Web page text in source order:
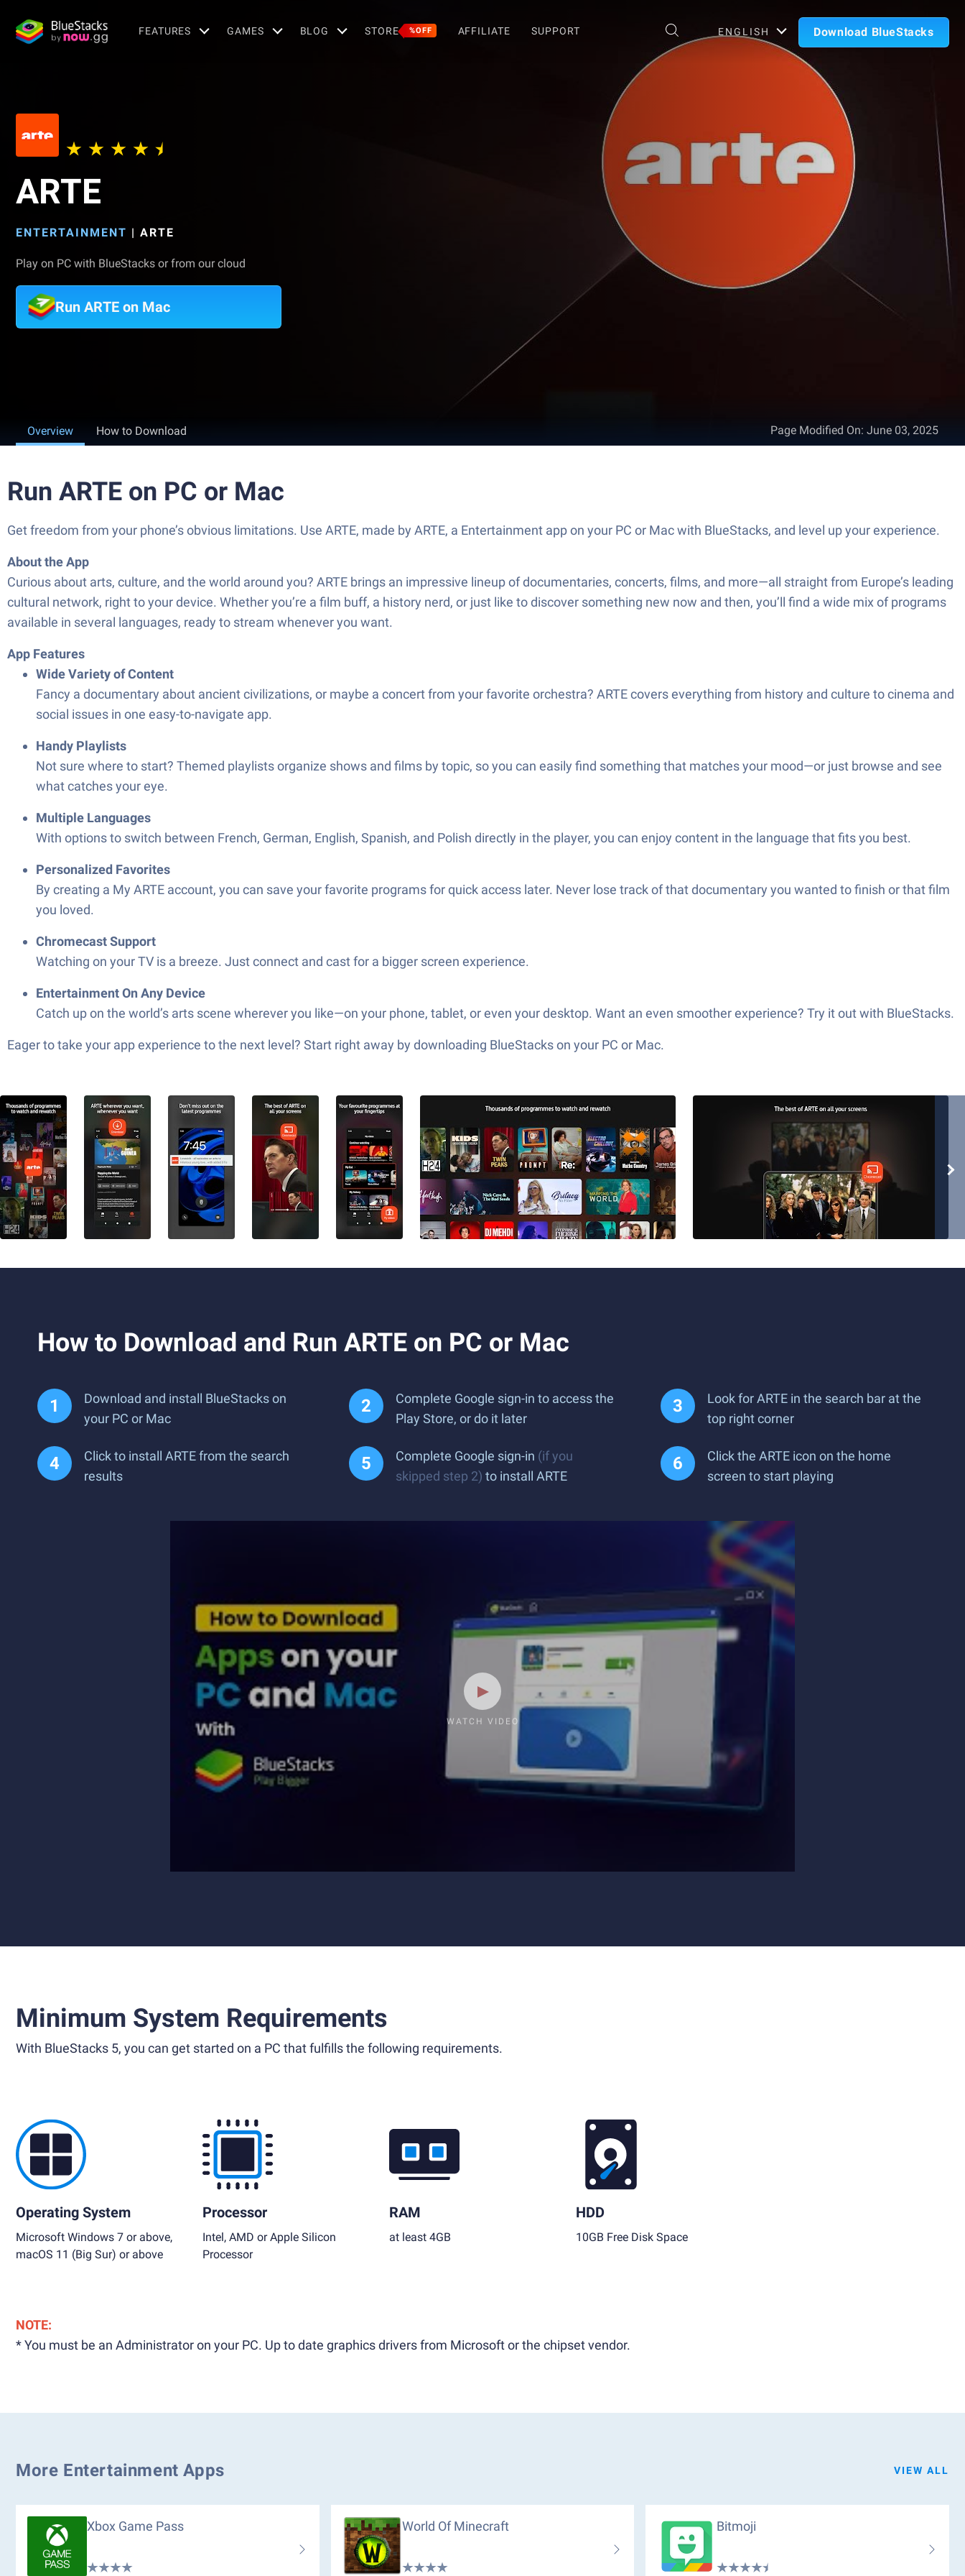
FEATURES GAMES BLOG STORE %OFF AFFILIATE SUPPORT ENGLISH Download BlueStacks
ARTE
ENTERTAINMENT | ARTE
Play on PC with BlueStacks or from our cloud
Run ARTE on Mac
Overview How to Download Page Modified On: June 03, 2025
Run ARTE on PC or Mac
Get freedom from your phone’s obvious limitations. Use ARTE, made by ARTE, a Entertainment app on your PC or Mac with BlueStacks, and level up your experience.
About the App
Curious about arts, culture, and the world around you? ARTE brings an impressive lineup of documentaries, concerts, films, and more—all straight from Europe’s leading
cultural network, right to your device. Whether you’re a film buff, a history nerd, or just like to discover something new now and then, you’ll find a wide mix of programs
available in several languages, ready to stream whenever you want.
App Features
Wide Variety of Content
Fancy a documentary about ancient civilizations, or maybe a concert from your favorite orchestra? ARTE covers everything from history and culture to cinema and
social issues in one easy-to-navigate app.
Handy Playlists
Not sure where to start? Themed playlists organize shows and films by topic, so you can easily find something that matches your mood—or just browse and see
what catches your eye.
Multiple Languages
With options to switch between French, German, English, Spanish, and Polish directly in the player, you can enjoy content in the language that fits you best.
Personalized Favorites
By creating a My ARTE account, you can save your favorite programs for quick access later. Never lose track of that documentary you wanted to finish or that film
you loved.
Chromecast Support
Watching on your TV is a breeze. Just connect and cast for a bigger screen experience.
Entertainment On Any Device
Catch up on the world’s arts scene wherever you like—on your phone, tablet, or even your desktop. Want an even smoother experience? Try it out with BlueStacks.
Eager to take your app experience to the next level? Start right away by downloading BlueStacks on your PC or Mac.
How to Download and Run ARTE on PC or Mac
Download and install BlueStacks on
your PC or Mac
Complete Google sign-in to access the
Play Store, or do it later
Look for ARTE in the search bar at the
top right corner
Click to install ARTE from the search
results
Complete Google sign-in (if you
skipped step 2) to install ARTE
Click the ARTE icon on the home
screen to start playing
WATCH VIDEO
Minimum System Requirements
With BlueStacks 5, you can get started on a PC that fulfills the following requirements.
Operating System
Microsoft Windows 7 or above,
macOS 11 (Big Sur) or above
Processor
Intel, AMD or Apple Silicon
Processor
RAM
at least 4GB
HDD
10GB Free Disk Space
NOTE:
* You must be an Administrator on your PC. Up to date graphics drivers from Microsoft or the chipset vendor.
More Entertainment Apps VIEW ALL
Xbox Game Pass World Of Minecraft Bitmoji